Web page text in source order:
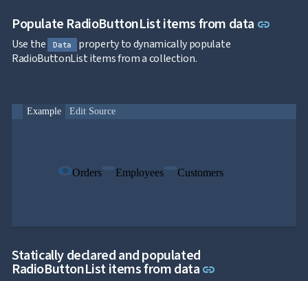
Populate RadioButtonList items from data link
Use the Data
property to dynamically populate
RadioButtonList items from a collection.
Example Edit Source
Orders Employees Customers
Statically declared and populated
RadioButtonList items from data link